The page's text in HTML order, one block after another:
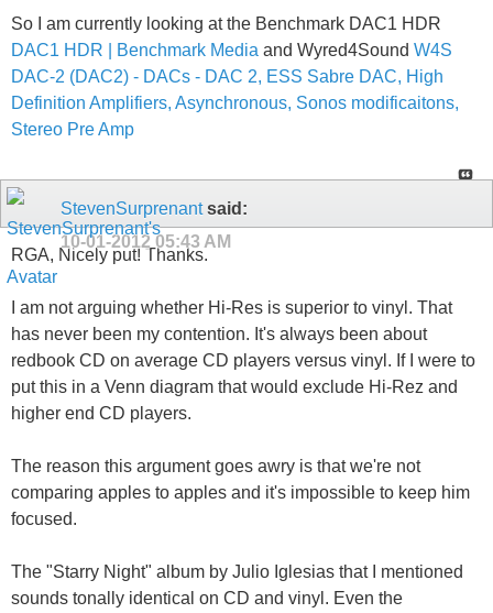
So I am currently looking at the Benchmark DAC1 HDR
DAC1 HDR | Benchmark Media and Wyred4Sound W4S
DAC-2 (DAC2) - DACs - DAC 2, ESS Sabre DAC, High
Definition Amplifiers, Asynchronous, Sonos modificaitons,
Stereo Pre Amp
StevenSurprenantsaid:
10-01-2012 05:43 AM
RGA, Nicely put! Thanks.
I am not arguing whether Hi-Res is superior to vinyl. That
has never been my contention. It's always been about
redbook CD on average CD players versus vinyl. If I were to
put this in a Venn diagram that would exclude Hi-Rez and
higher end CD players.
The reason this argument goes awry is that we're not
comparing apples to apples and it's impossible to keep him
focused.
The "Starry Night" album by Julio Iglesias that I mentioned
sounds tonally identical on CD and vinyl. Even the